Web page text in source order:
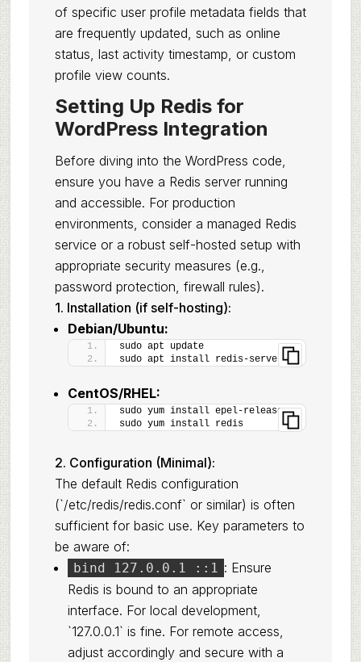
of specific user profile metadata fields that
are frequently updated, such as online
status, last activity timestamp, or custom
profile view counts.
Setting Up Redis for
WordPress Integration
Before diving into the WordPress code,
ensure you have a Redis server running
and accessible. For production
environments, consider a managed Redis
service or a robust self-hosted setup with
appropriate security measures (e.g.,
password protection, firewall rules).
1. Installation (if self-hosting):
Debian/Ubuntu:
sudo apt update
sudo apt install redis-server
CentOS/RHEL:
sudo yum install epel-release
sudo yum install redis
2. Configuration (Minimal):
The default Redis configuration
(`/etc/redis/redis.conf` or similar) is often
sufficient for basic use. Key parameters to
be aware of:
bind 127.0.0.1 ::1 : Ensure
Redis is bound to an appropriate
interface. For local development,
`127.0.0.1` is fine. For remote access,
adjust accordingly and secure with a